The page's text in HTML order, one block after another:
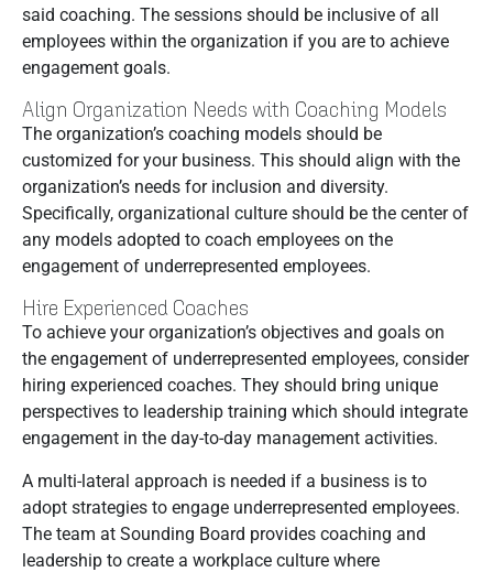
said coaching. The sessions should be inclusive of all
employees within the organization if you are to achieve
engagement goals.
Align Organization Needs with Coaching Models
The organization’s coaching models should be
customized for your business. This should align with the
organization’s needs for inclusion and diversity.
Specifically, organizational culture should be the center of
any models adopted to coach employees on the
engagement of underrepresented employees.
Hire Experienced Coaches
To achieve your organization’s objectives and goals on
the engagement of underrepresented employees, consider
hiring experienced coaches. They should bring unique
perspectives to leadership training which should integrate
engagement in the day-to-day management activities.
A multi-lateral approach is needed if a business is to
adopt strategies to engage underrepresented employees.
The team at Sounding Board provides coaching and
leadership to create a workplace culture where